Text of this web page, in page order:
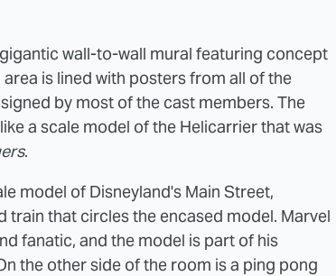
wall-to-wall mural featuring concept
is lined with posters from all of the
by most of the cast members. The
a scale model of the Helicarrier that was
.
model of Disneyland's Main Street,
train that circles the encased model. Marvel
fanatic, and the model is part of his
the other side of the room is a ping pong